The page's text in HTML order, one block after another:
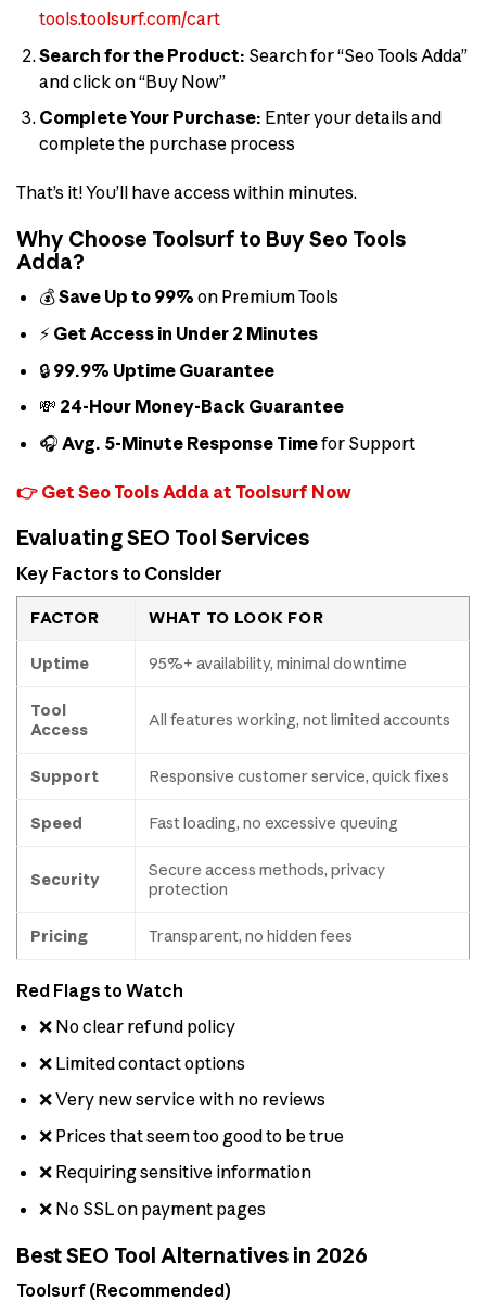
tools.toolsurf.com/cart
Search for the Product: Search for “Seo Tools Adda”
and click on “Buy Now”
Complete Your Purchase: Enter your details and
complete the purchase process
That’s it! You’ll have access within minutes.
Why Choose Toolsurf to Buy Seo Tools
Adda?
💰Save Up to 99% on Premium Tools
⚡ Get Access in Under 2 Minutes
🔒 99.9% Uptime Guarantee
💸 24-Hour Money-Back Guarantee
🎧 Avg. 5-Minute Response Timefor Support
👉 Get Seo Tools Adda at Toolsurf Now
Evaluating SEO Tool Services
Key Factors to Consider
FACTOR WHAT TO LOOK FOR
Uptime 95%+ availability, minimal downtime
Tool
Access
All features working, not limited accounts
Support Responsive customer service, quick fixes
Speed Fast loading, no excessive queuing
Security
Secure access methods, privacy
protection
Pricing Transparent, no hidden fees
Red Flags to Watch
❌ No clear refund policy
❌ Limited contact options
❌ Very new service with no reviews
❌ Prices that seem too good to be true
❌ Requiring sensitive information
❌ No SSL on payment pages
Best SEO Tool Alternatives in 2026
Toolsurf (Recommended)